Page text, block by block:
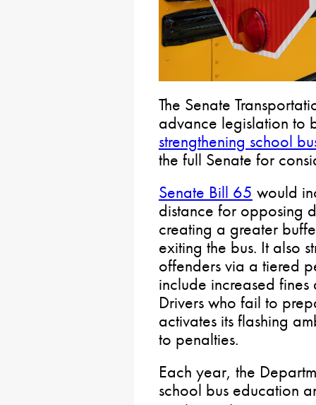
The Senate
advance legislation to
strengthening school
the full Senate for
Senate Bill 65 would
distance for opposing
creating a greater
exiting the bus. It also
offenders via a tiered
include increased
Drivers who fail to
activates its flashing
to penalties.
Each year, the
school bus education